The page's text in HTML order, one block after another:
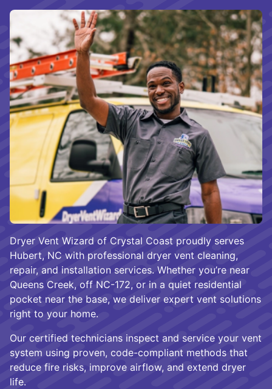
Dryer Vent Wizard of Crystal Coast proudly serves
Hubert, NC with professional dryer vent cleaning,
repair, and installation services. Whether you’re near
Queens Creek, off NC-172, or in a quiet residential
pocket near the base, we deliver expert vent solutions
right to your home.
Our certified technicians inspect and service your vent
system using proven, code-compliant methods that
reduce fire risks, improve airflow, and extend dryer
life.